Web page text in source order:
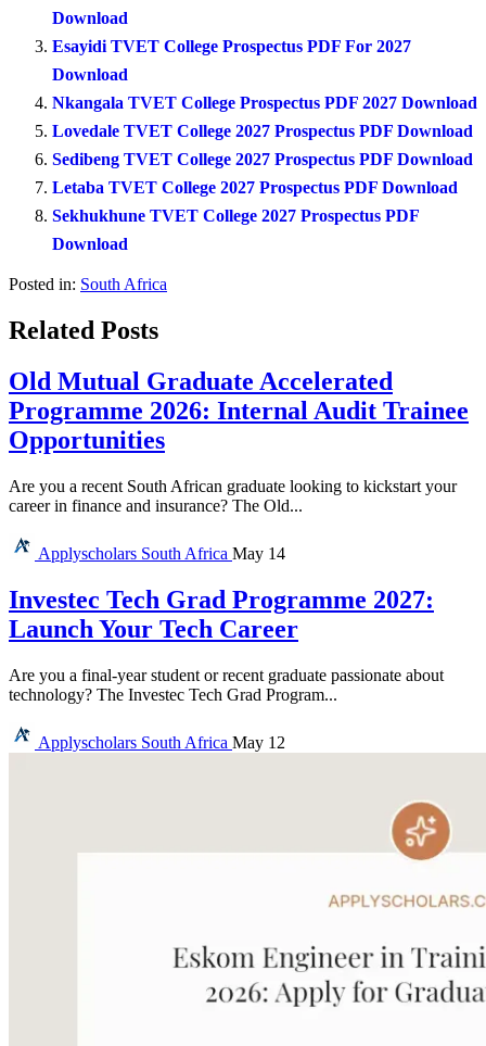
Download
Esayidi TVET College Prospectus PDF For 2027
Download
Nkangala TVET College Prospectus PDF 2027 Download
Lovedale TVET College 2027 Prospectus PDF Download
Sedibeng TVET College 2027 Prospectus PDF Download
Letaba TVET College 2027 Prospectus PDF Download
Sekhukhune TVET College 2027 Prospectus PDF
Download
Posted in: South Africa
Related Posts
Old Mutual Graduate Accelerated
Programme 2026: Internal Audit Trainee
Opportunities
Are you a recent South African graduate looking to kickstart your
career in finance and insurance? The Old...
Applyscholars South Africa May 14
Investec Tech Grad Programme 2027:
Launch Your Tech Career
Are you a final-year student or recent graduate passionate about
technology? The Investec Tech Grad Program...
Applyscholars South Africa May 12